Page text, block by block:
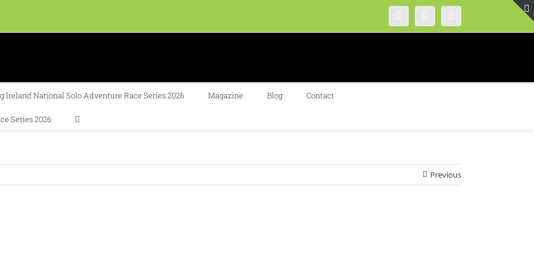
Ireland National Solo Adventure Race Series 2026 Magazine Blog Contact
Series 2026
Previous